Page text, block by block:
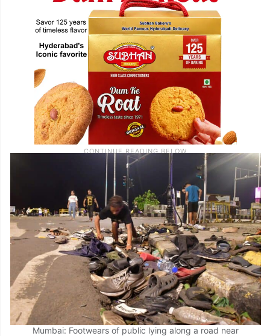
Mumbai: Footwears of public lying along a road near